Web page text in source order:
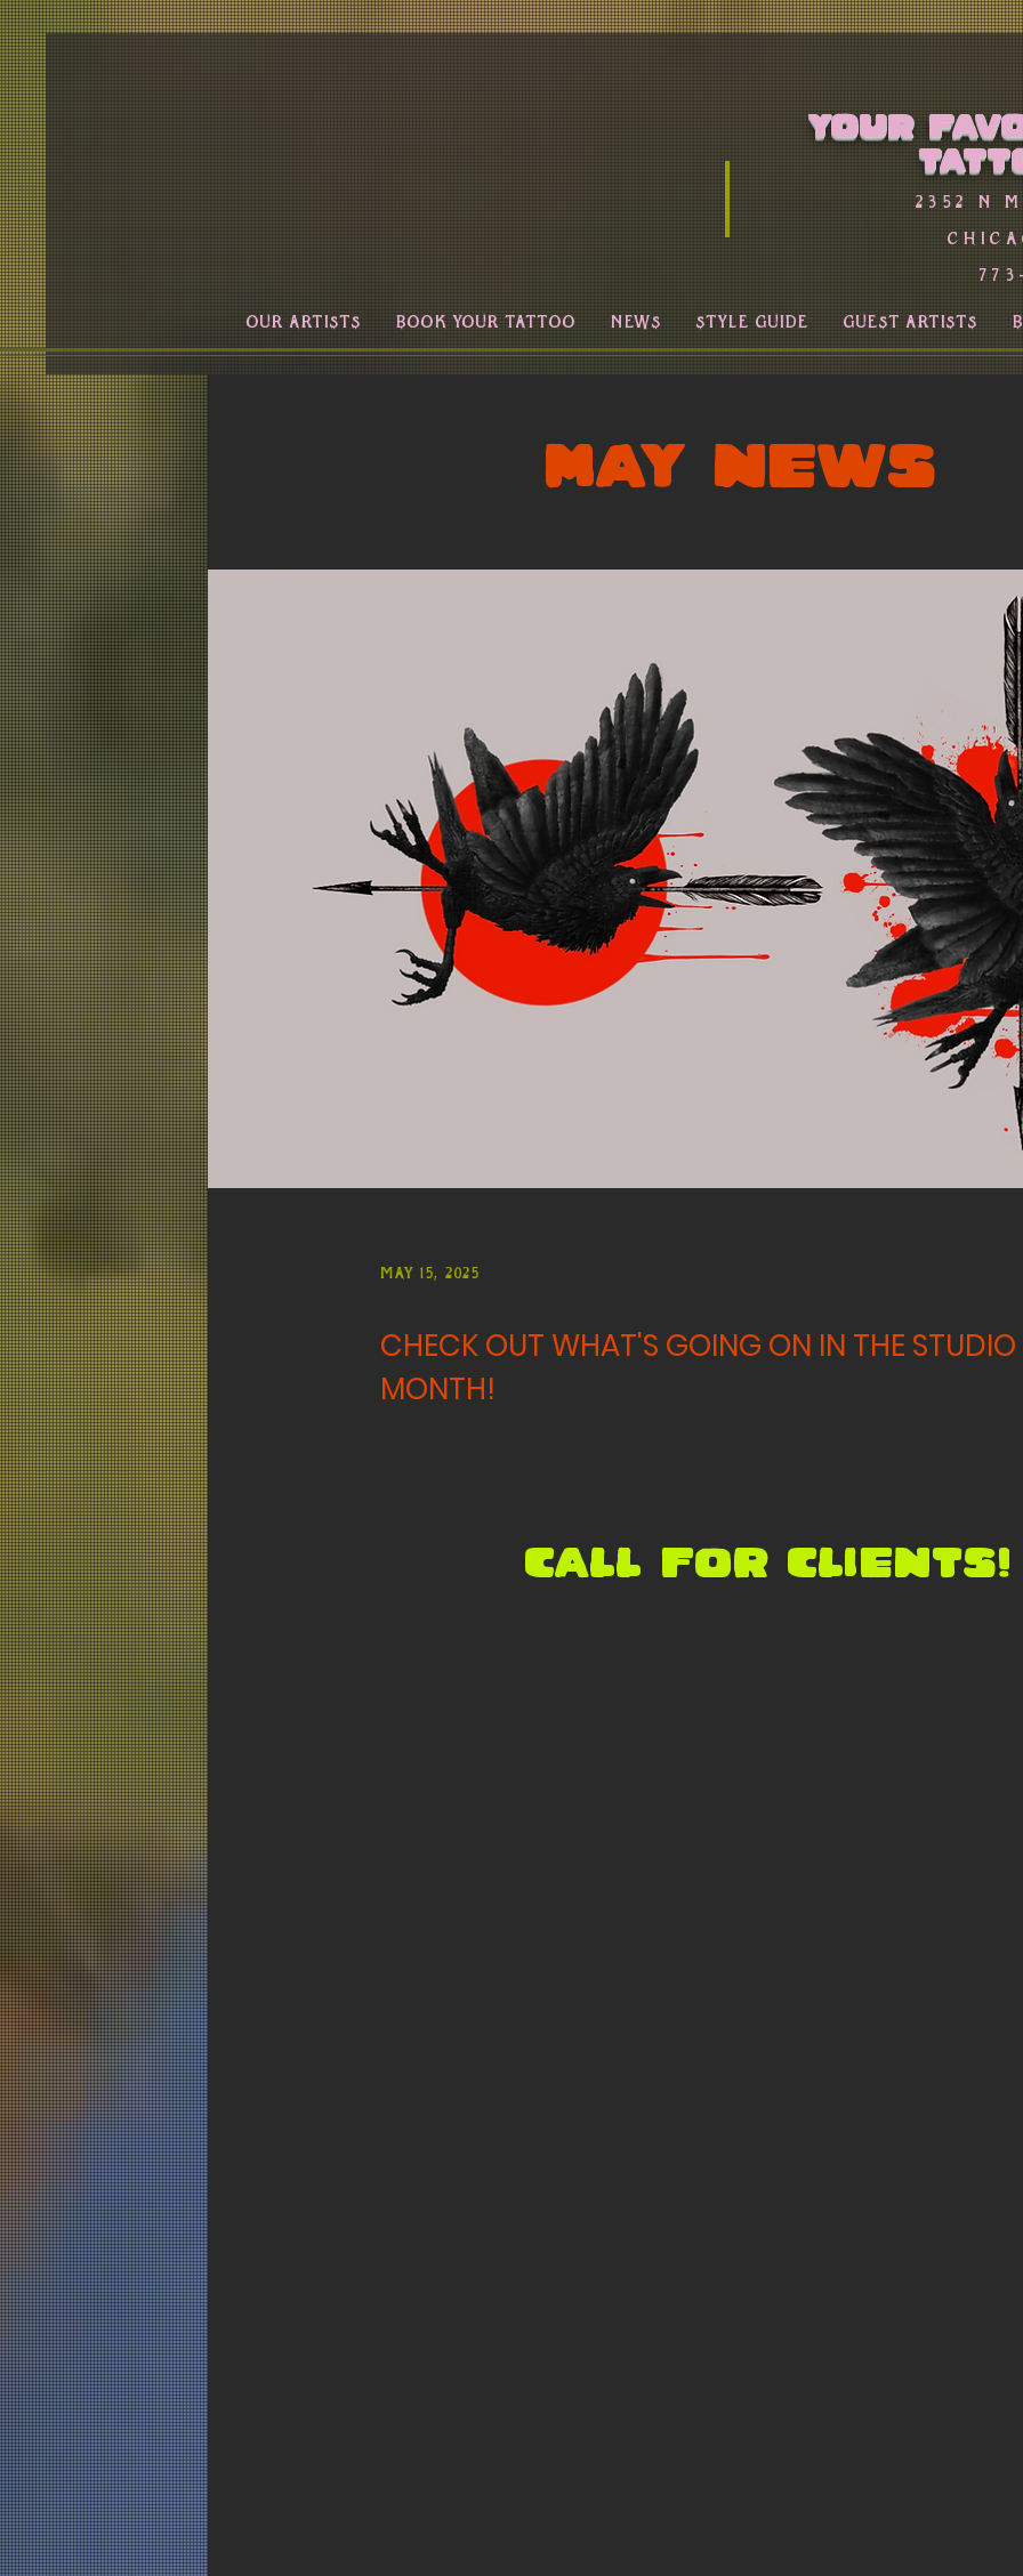
Your
2352 n
OUR ARTISTS BOOK YOUR TATTOO NEWS STYLE GUIDE GUEST ARTISTS
MAY NEWS
May 15, 2025
CHECK OUT WHAT'S GOING ON IN THE STUDIO
MONTH!
CALL FOR CLIENTS!